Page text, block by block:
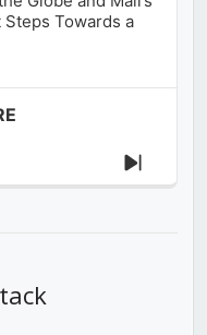
Steps Towards a
Next